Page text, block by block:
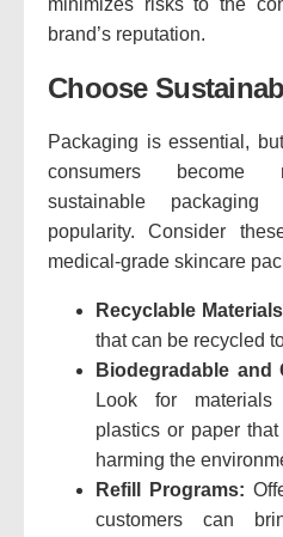
brand’s reputation.
Choose
Packaging is essential,
consumers become
sustainable
popularity. Consider
medical-grade skincare
Recyclable
that can be recycled
Biodegradable and
Look for
plastics or paper
harming the
Refill Programs:
customers can